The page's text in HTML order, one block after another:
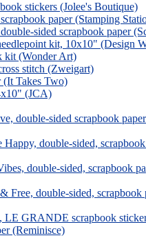
stickers (Jolee's Boutique)
paper (Stamping
sided scrapbook paper
kit, 10x10" (Design
kit (Wonder Art)
stitch (Zweigart)
(It Takes Two)
(JCA)
double-sided scrapbook
double-sided,
double-sided, scrapbook
Free, double-sided, scrapbook
GRANDE scrapbook
(Reminisce)